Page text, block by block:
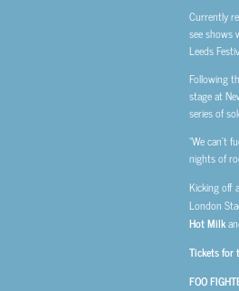
Currently
see shows
Leeds
Following
stage at
series of
“We can’t
nights of
Kicking off
London
Hot Milk
Tickets for
FOO